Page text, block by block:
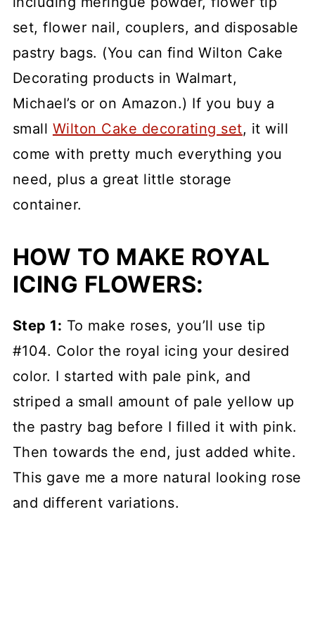
set, flower nail, couplers, and disposable
pastry bags. (You can find Wilton Cake
Decorating products in Walmart,
Michael’s or on Amazon.) If you buy a
small Wilton Cake decorating set, it will
come with pretty much everything you
need, plus a great little storage
container.
HOW TO MAKE ROYAL
ICING FLOWERS:
Step 1: To make roses, you’ll use tip
#104. Color the royal icing your desired
color. I started with pale pink, and
striped a small amount of pale yellow up
the pastry bag before I filled it with pink.
Then towards the end, just added white.
This gave me a more natural looking rose
and different variations.